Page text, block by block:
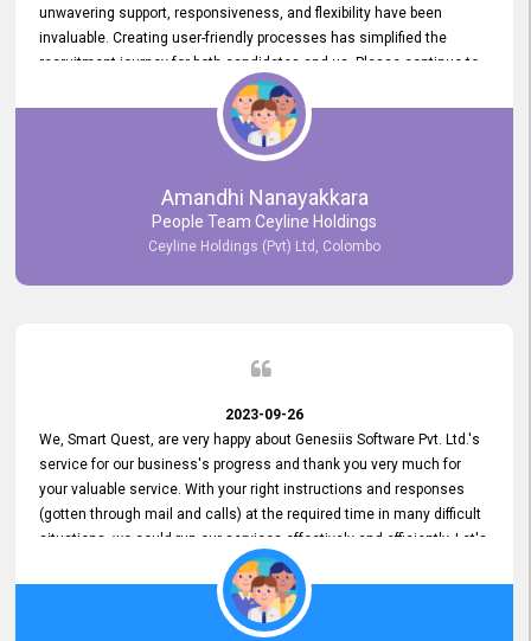
unwavering support, responsiveness, and flexibility have been
invaluable. Creating user-friendly processes has simplified the
recruitment journey for both candidates and us. Please continue to
provide us with your exceptional support as we move forward. Your
hard work is both recognized and deeply appreciated. Once again,
thank you for your commitment.
Amandhi Nanayakkara
People Team Ceyline Holdings
Ceyline Holdings (Pvt) Ltd, Colombo
2023-09-26
We, Smart Quest, are very happy about Genesiis Software Pvt. Ltd.'s
service for our business's progress and thank you very much for
your valuable service. With your right instructions and responses
(gotten through mail and calls) at the required time in many difficult
situations, we could run our services effectively and efficiently. Let's
keep this good connection for a long time!